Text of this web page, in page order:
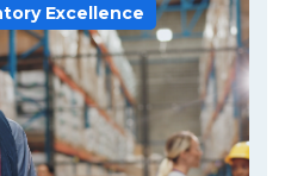
Excellence